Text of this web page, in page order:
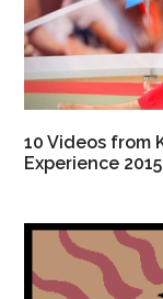
10 Videos from
Experience 2015